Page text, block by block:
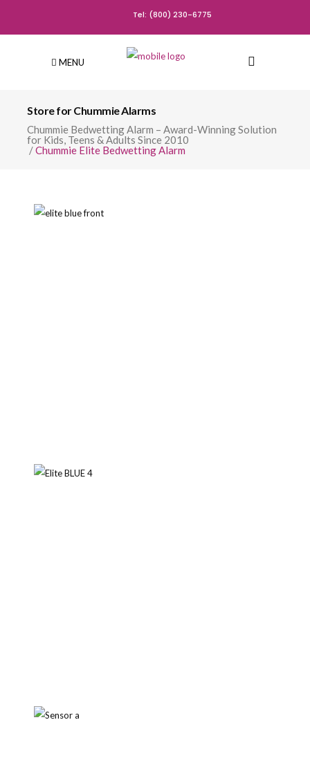
Tel: (800) 230-6775
MENU
Store for Chummie Alarms
Chummie Bedwetting Alarm – Award-Winning Solution
for Kids, Teens & Adults Since 2010
/Chummie Elite Bedwetting Alarm